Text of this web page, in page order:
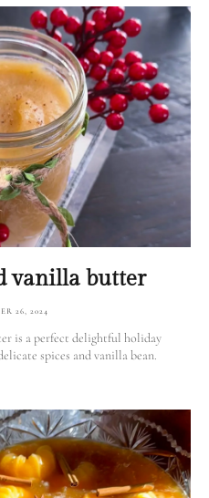
vanilla butter
26, 2024
is a perfect delightful holiday
spices and vanilla bean.